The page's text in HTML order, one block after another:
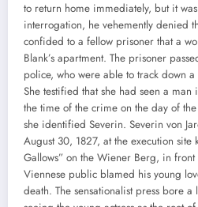
to return home immediately, but it
interrogation, he vehemently denied
confided to a fellow prisoner that a
Blank’s apartment. The prisoner
police, who were able to track down
She testified that she had seen a
the time of the crime on the day of
she identified Severin. Severin von
August 30, 1827, at the execution site
Gallows” on the Wiener Berg, in
Viennese public blamed his young
death. The sensationalist press bore